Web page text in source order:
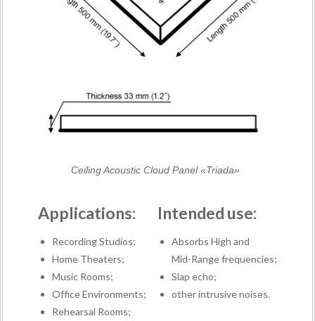
Ceiling Acoustic Cloud Panel «Triada»
Applications:
Recording Studios;
Home Theaters;
Music Rooms;
Office Environments;
Rehearsal Rooms;
Intended use:
Absorbs High and
Mid-Range frequencies;
Slap echo;
other intrusive noises.